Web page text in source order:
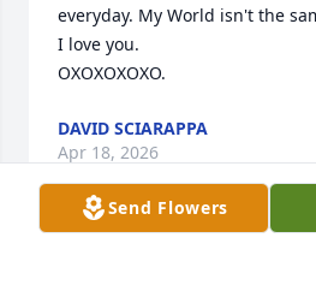
everyday. My World isn't the
I love you.
OXOXOXOXO.
DAVID SCIARAPPA
Apr 18, 2026
Send Flowers